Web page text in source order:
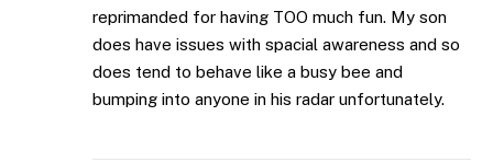
reprimanded for having TOO much fun. My son
does have issues with spacial awareness and so
does tend to behave like a busy bee and
bumping into anyone in his radar unfortunately.